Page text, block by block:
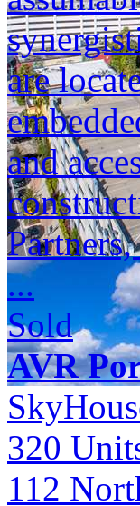
are
and
...
Sold
AVR
320
112